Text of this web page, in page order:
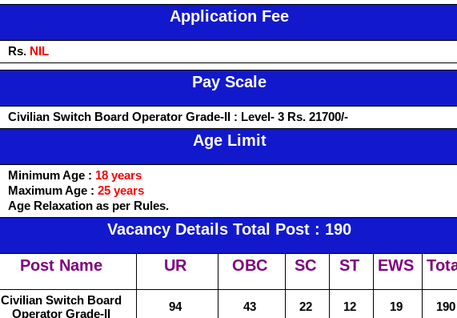
Application Fee
Rs. NIL
Pay Scale
Civilian Switch Board Operator Grade-II : Level- 3 Rs. 21700/-
Age Limit
Minimum Age : 18 years
Maximum Age : 25 years
Age Relaxation as per Rules.
Vacancy Details Total Post : 190
Post Name UR OBC SC ST EWS
Civilian Switch Board
Operator Grade-II
94 43 22 12 19 190